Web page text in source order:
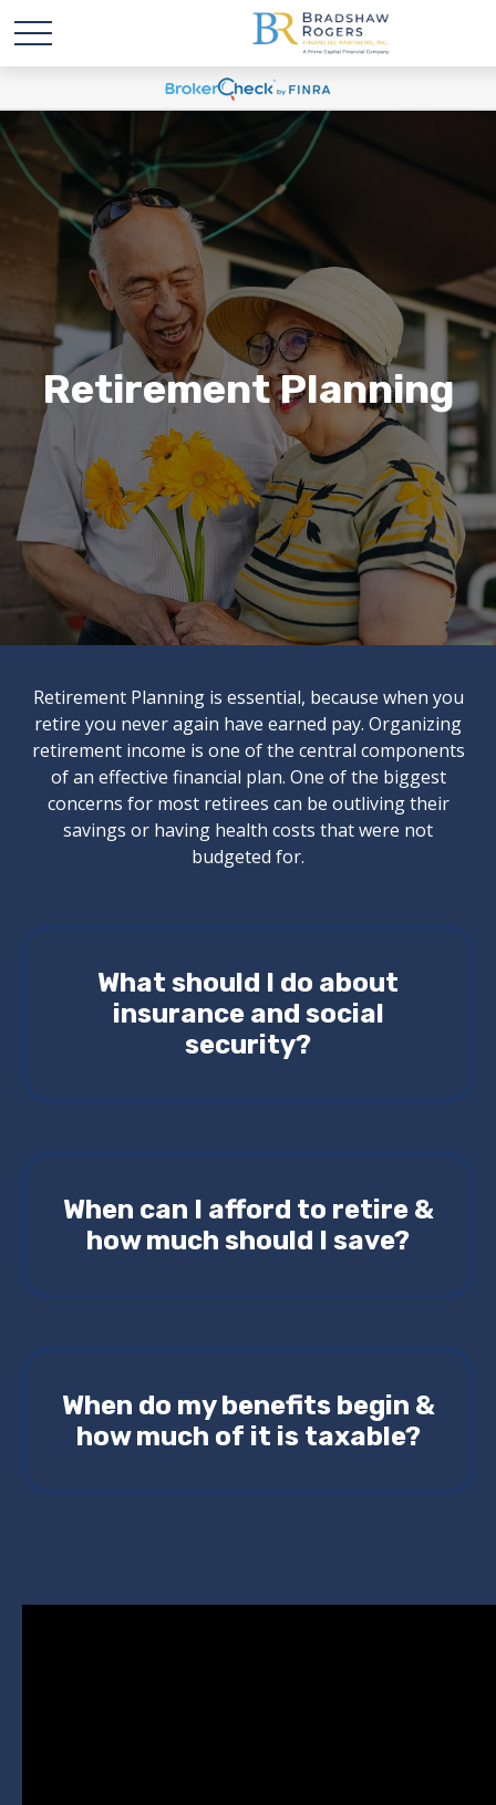
Retirement Planning
Retirement Planning is essential, because when you
retire you never again have earned pay. Organizing
retirement income is one of the central components
of an effective financial plan. One of the biggest
concerns for most retirees can be outliving their
savings or having health costs that were not
budgeted for.
What should I do about
insurance and social
security?
When can I afford to retire &
how much should I save?
When do my benefits begin &
how much of it is taxable?